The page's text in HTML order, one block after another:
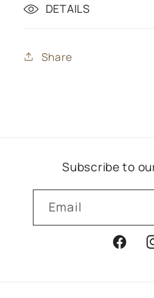
DETAILS
Share
Subscribe to
Email